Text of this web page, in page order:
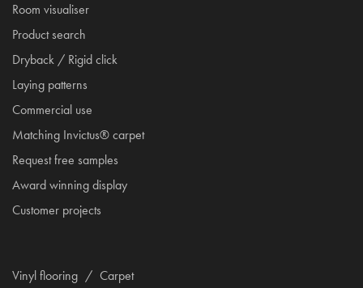
Room visualiser
Product search
Dryback / Rigid click
Laying patterns
Commercial use
Matching Invictus® carpet
Request free samples
Award winning display
Customer projects
Vinyl flooring / Carpet